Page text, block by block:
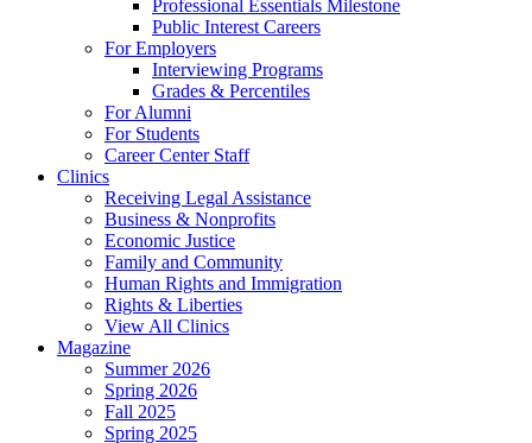
Professional Essentials Milestone
Public Interest Careers
For Employers
Interviewing Programs
Grades & Percentiles
For Alumni
For Students
Career Center Staff
Clinics
Receiving Legal Assistance
Business & Nonprofits
Economic Justice
Family and Community
Human Rights and Immigration
Rights & Liberties
View All Clinics
Magazine
Summer 2026
Spring 2026
Fall 2025
Spring 2025